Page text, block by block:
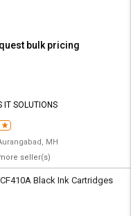
bulk pricing
IT SOLUTIONS
MH
seller(s)
Black Ink Cartridges